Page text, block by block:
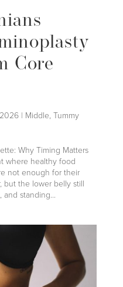
Core
| Middle, Tummy
Why Timing Matters
where healthy food
not enough for their
but the lower belly still
standing...